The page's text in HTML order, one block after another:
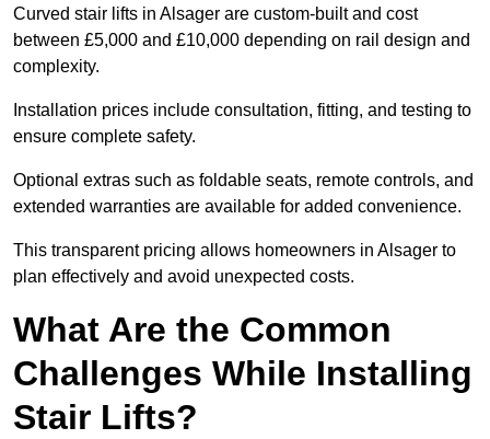
Curved stair lifts in Alsager are custom-built and cost
between £5,000 and £10,000 depending on rail design and
complexity.
Installation prices include consultation, fitting, and testing to
ensure complete safety.
Optional extras such as foldable seats, remote controls, and
extended warranties are available for added convenience.
This transparent pricing allows homeowners in Alsager to
plan effectively and avoid unexpected costs.
What Are the Common
Challenges While Installing
Stair Lifts?